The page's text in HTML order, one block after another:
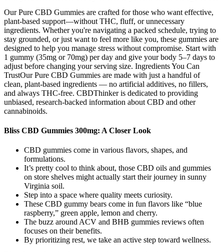
Our Pure CBD Gummies are crafted for those who want effective,
plant-based support—without THC, fluff, or unnecessary
ingredients. Whether you're navigating a packed schedule, trying to
stay grounded, or just want to feel more like you, these gummies are
designed to help you manage stress without compromise. Start with
1 gummy (35mg or 70mg) per day and give your body 5–7 days to
adjust before changing your serving size. Ingredients You Can
TrustOur Pure CBD Gummies are made with just a handful of
clean, plant-based ingredients — no artificial additives, no fillers,
and always THC-free. CBDThinker is dedicated to providing
unbiased, research-backed information about CBD and other
cannabinoids.
Bliss CBD Gummies 300mg: A Closer Look
CBD gummies come in various flavors, shapes, and
formulations.
It’s pretty cool to think about, those CBD oils and gummies
on store shelves might actually start their journey in sunny
Virginia soil.
Step into a space where quality meets curiosity.
These CBD gummy bears come in fun flavors like “blue
raspberry,” green apple, lemon and cherry.
The buzz around ACV and BHB gummies reviews often
focuses on their benefits.
By prioritizing rest, we take an active step toward wellness.